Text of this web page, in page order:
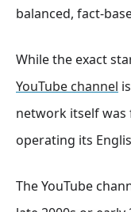
balanced, fact-
While the exact
YouTube channel
network itself was
operating its
The YouTube